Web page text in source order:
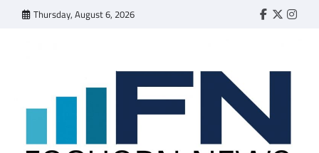
Thursday, August 6, 2026 Faebook
Twitter